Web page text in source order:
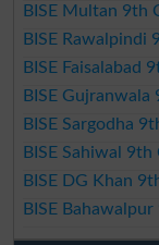
BISE Multan 9th
BISE Rawalpindi
BISE Faisalabad
BISE Gujranwala
BISE Sargodha
BISE Sahiwal
BISE DG Khan
BISE